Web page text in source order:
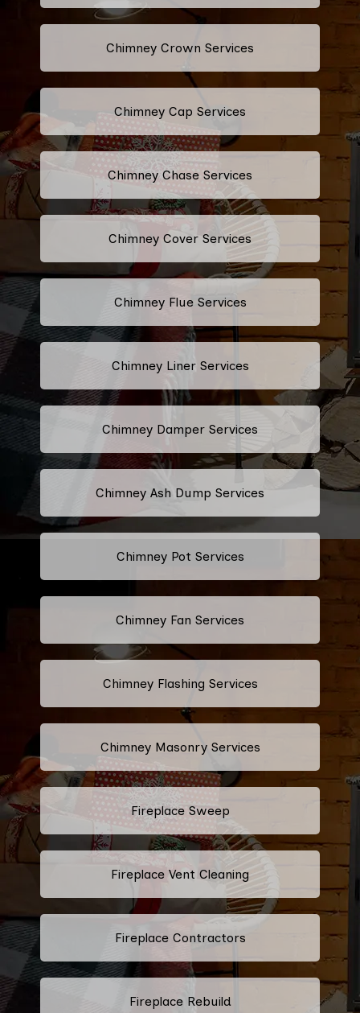
Chimney Crown Services
Chimney Cap Services
Chimney Chase Services
Chimney Cover Services
Chimney Flue Services
Chimney Liner Services
Chimney Damper Services
Chimney Ash Dump Services
Chimney Pot Services
Chimney Fan Services
Chimney Flashing Services
Chimney Masonry Services
Fireplace Sweep
Fireplace Vent Cleaning
Fireplace Contractors
Fireplace Rebuild